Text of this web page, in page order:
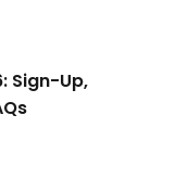
Sign-Up,